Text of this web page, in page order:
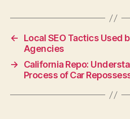
←
Local SEO Tactics Used
Agencies
→
California Repo:
Process of Car